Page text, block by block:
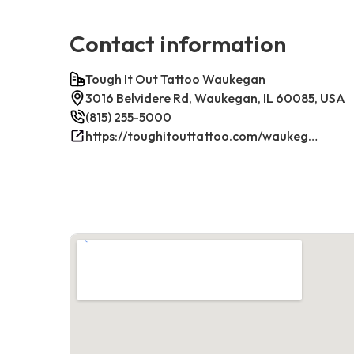
Contact information
Tough It Out Tattoo Waukegan
3016 Belvidere Rd, Waukegan, IL 60085, USA
(815) 255-5000
https://toughitouttattoo.com/waukegan/